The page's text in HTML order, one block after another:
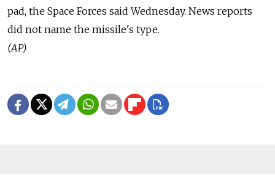
pad, the Space Forces said Wednesday. News reports
did not name the missile's type.
(AP)